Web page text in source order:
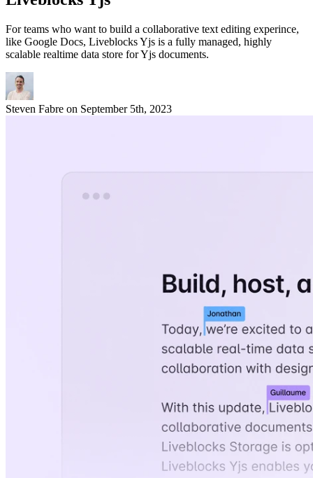
For teams who want to build a collaborative text editing experince,
like Google Docs, Liveblocks Yjs is a fully managed, highly
scalable realtime data store for Yjs documents.
Steven Fabre on September 5th, 2023